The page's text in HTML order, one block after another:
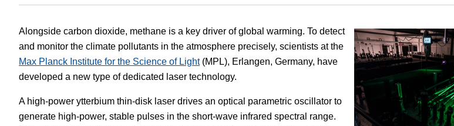
Press Releases
White Papers
Quantum Focus
Vision Focus
Alongside carbon dioxide, methane is a key driver of global warming. To detect
and monitor the climate pollutants in the atmosphere precisely, scientists at the
Max Planck Institute for the Science of Light(MPL), Erlangen, Germany, have
developed a new type of dedicated laser technology.
A high-power ytterbium thin-disk laser drives an optical parametric oscillator to
generate high-power, stable pulses in the short-wave infrared spectral range.